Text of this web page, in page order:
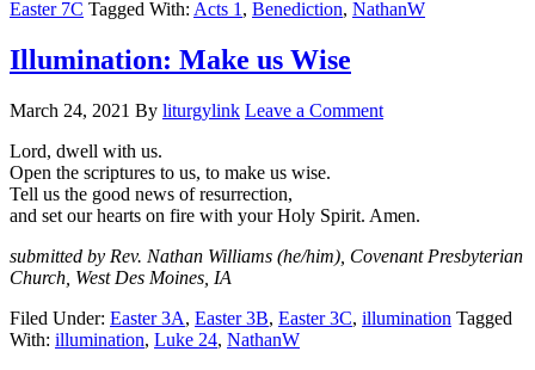
Easter 7C Tagged With: Acts 1 , Benediction, NathanW
Illumination: Make us Wise
March 24, 2021 By liturgylink Leave a Comment
Lord, dwell with us.
Open the scriptures to us, to make us wise.
Tell us the good news of resurrection,
and set our hearts on fire with your Holy Spirit. Amen.
submitted by Rev. Nathan Williams (he/him), Covenant Presbyterian
Church, West Des Moines, IA
Filed Under: Easter 3A, Easter 3B, Easter 3C, illumination Tagged
With: illumination, Luke 24, NathanW